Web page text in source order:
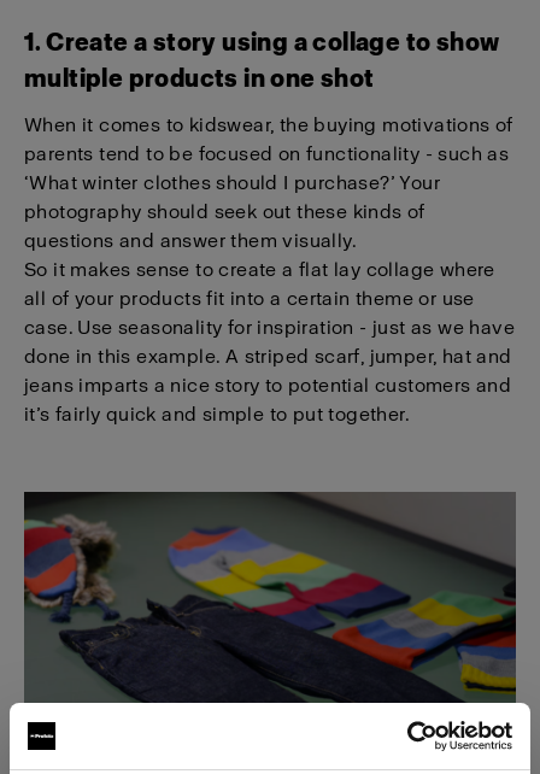
1. Create a story using a collage to show
multiple products in one shot
When it comes to kidswear, the buying motivations of
parents tend to be focused on functionality - such as
‘What winter clothes should I purchase?’ Your
photography should seek out these kinds of
questions and answer them visually.
So it makes sense to create a flat lay collage where
all of your products fit into a certain theme or use
case. Use seasonality for inspiration - just as we have
done in this example. A striped scarf, jumper, hat and
jeans imparts a nice story to potential customers and
it’s fairly quick and simple to put together.